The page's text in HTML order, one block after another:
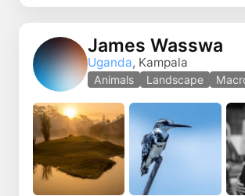
James Wasswa
Uganda, Kampala
Animals Landscape